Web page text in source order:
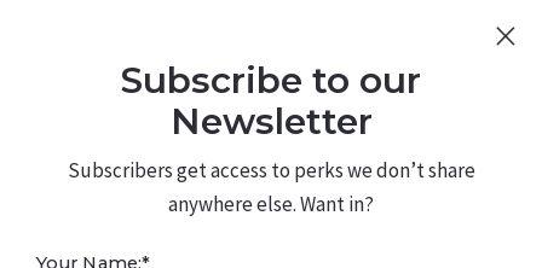
480.226.0314 kateconway@kw.com
Subscribe to our
Newsletter
Subscribers get access to perks we don’t share
anywhere else. Want in?
Your Name:*